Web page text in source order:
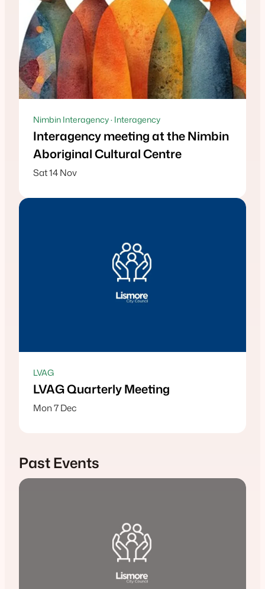
Nimbin Interagency · Interagency
Interagency meeting at the Nimbin
Aboriginal Cultural Centre
Sat 14 Nov
LVAG
LVAG Quarterly Meeting
Mon 7 Dec
Past Events